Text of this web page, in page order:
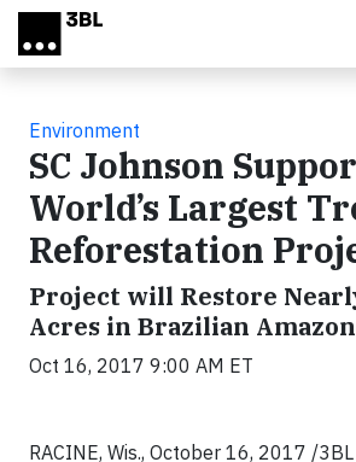
Skip to main content
Environment
SC Johnson
World’s Largest
Reforestation
Project will Restore
Acres in Brazilian
Oct 16, 2017 9:00 AM ET
RACINE, Wis., October 16, 2017 /